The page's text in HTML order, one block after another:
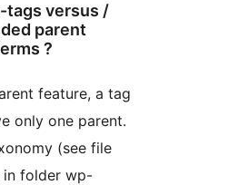
versus /
parent
?
feature, a tag
only one parent.
(see file
in folder wp-